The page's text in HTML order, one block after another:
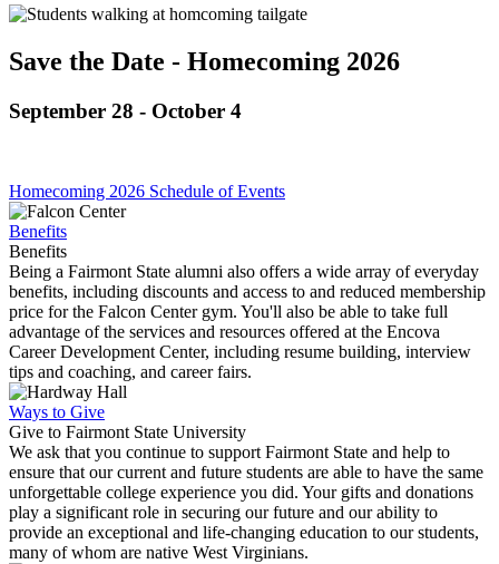
Save the Date - Homecoming 2026
September 28 - October 4
Homecoming 2026 Schedule of Events
Benefits
Benefits
Being a Fairmont State alumni also offers a wide array of everyday
benefits, including discounts and access to and reduced membership
price for the Falcon Center gym. You'll also be able to take full
advantage of the services and resources offered at the Encova
Career Development Center, including resume building, interview
tips and coaching, and career fairs.
Ways to Give
Give to Fairmont State University
We ask that you continue to support Fairmont State and help to
ensure that our current and future students are able to have the same
unforgettable college experience you did. Your gifts and donations
play a significant role in securing our future and our ability to
provide an exceptional and life-changing education to our students,
many of whom are native West Virginians.